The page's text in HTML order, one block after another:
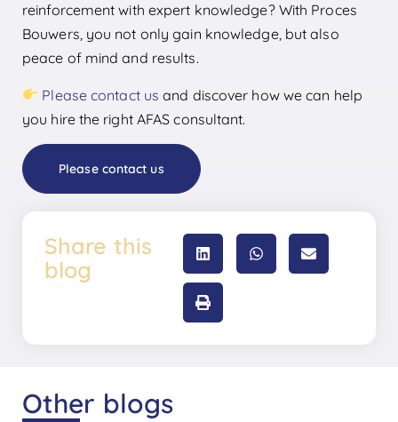
reinforcement with expert knowledge? With Proces
Bouwers, you not only gain knowledge, but also
peace of mind and results.
Please contact us and discover how we can help
you hire the right AFAS consultant.
Please contact us
Share this
blog
Other blogs